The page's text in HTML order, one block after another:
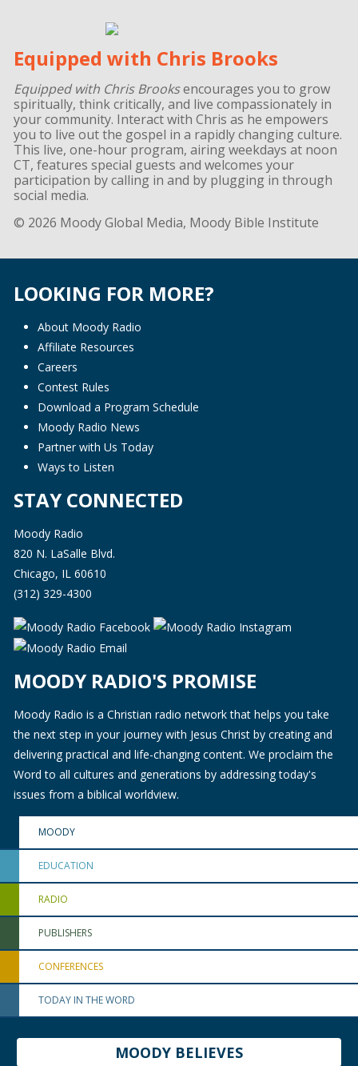
Equipped with Chris Brooks
Equipped with Chris Brooksencourages you to grow
spiritually, think critically, and live compassionately in
your community. Interact with Chris as he empowers
you to live out the gospel in a rapidly changing culture.
This live, one-hour program, airing weekdays at noon
CT, features special guests and welcomes your
participation by calling in and by plugging in through
social media.
© 2026 Moody Global Media, Moody Bible Institute
LOOKING FOR MORE?
About Moody Radio
Affiliate Resources
Careers
Contest Rules
Download a Program Schedule
Moody Radio News
Partner with Us Today
Ways to Listen
STAY CONNECTED
Moody Radio
820 N. LaSalle Blvd.
Chicago, IL 60610
(312) 329-4300
MOODY RADIO'S PROMISE
Moody Radio is a Christian radio network that helps you take
the next step in your journey with Jesus Christ by creating and
delivering practical and life-changing content. We proclaim the
Word to all cultures and generations by addressing today's
issues from a biblical worldview.
MOODY
EDUCATION
RADIO
PUBLISHERS
CONFERENCES
TODAY IN THE WORD
MOODY BELIEVES